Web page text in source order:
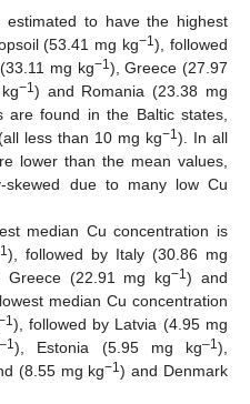
to have the highest
(53.41 mg kg−1), followed
mg kg−1), Greece (27.97
−1) and Romania (23.38 mg
found in the Baltic states,
less than 10 mg kg−1). In all
lower than the mean values,
skewed due to many low Cu
median Cu concentration is
), followed by Italy (30.86 mg
Greece (22.91 mg kg−1) and
median Cu concentration
), followed by Latvia (4.95 mg
–1), Estonia (5.95 mg kg–1),
(8.55 mg kg−1) and Denmark